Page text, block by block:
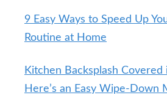
9 Easy Ways to Speed Up
Routine at Home
Kitchen Backsplash Covered
Here’s an Easy Wipe-Down